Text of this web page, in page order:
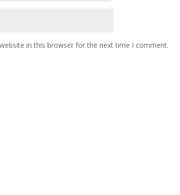
in this browser for the next time I comment.